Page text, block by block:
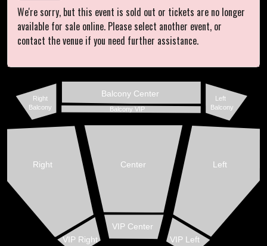
We're sorry, but this event is sold out or tickets are no longer
available for sale online. Please select another event, or
contact the venue if you need further assistance.
VIP Right VIP Left
VIP Center
Right Left
Center
Balcony VIP
Balcony Center
Right
Balcony
Left
Balcony